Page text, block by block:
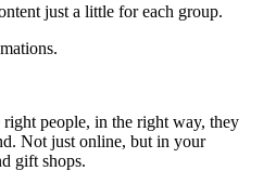
just a little for each group.
people, in the right way, they
Not just online, but in your
gift shops.